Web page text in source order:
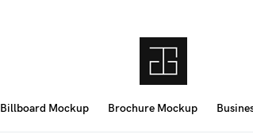
Billboard Mockup Brochure Mockup